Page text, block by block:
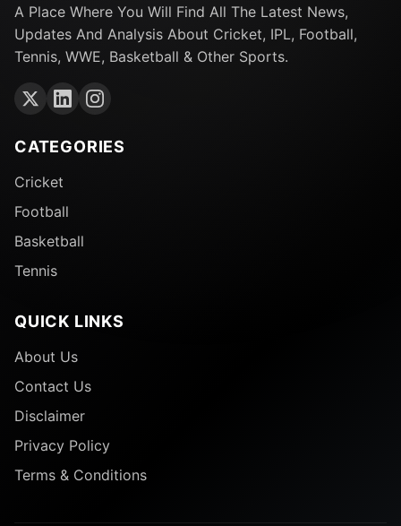
A Place Where You Will Find All The Latest News,
Updates And Analysis About Cricket, IPL, Football,
Tennis, WWE, Basketball & Other Sports.
CATEGORIES
Cricket
Football
Basketball
Tennis
QUICK LINKS
About Us
Contact Us
Disclaimer
Privacy Policy
Terms & Conditions